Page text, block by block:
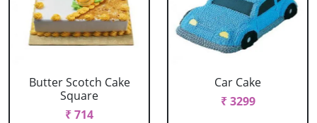
Butter Scotch Cake
Square
₹ 714
Car Cake
₹ 3299